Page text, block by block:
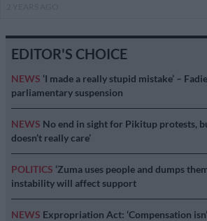
EDITOR'S CHOICE
NEWS ‘I made a really stupid mistake’ –
parliamentary suspension
NEWS No end in sight for Pikitup protests,
doesn’t really care’
POLITICS ‘Zuma uses people and dumps
instability will affect support
NEWS Expropriation Act: ‘Compensation